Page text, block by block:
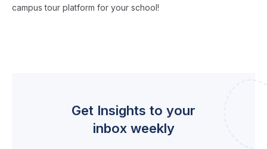
campus tour platform for your school!
Get Insights to your
inbox weekly